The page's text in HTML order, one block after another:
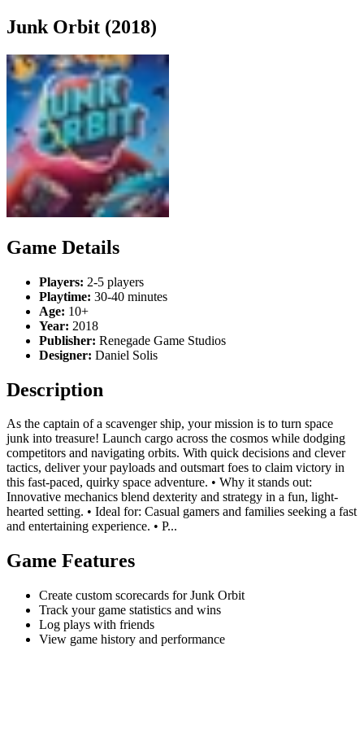
Junk Orbit (2018)
Game Details
Players: 2-5 players
Playtime: 30-40 minutes
Age: 10+
Year: 2018
Publisher: Renegade Game Studios
Designer: Daniel Solis
Description
As the captain of a scavenger ship, your mission is to turn space
junk into treasure! Launch cargo across the cosmos while dodging
competitors and navigating orbits. With quick decisions and clever
tactics, deliver your payloads and outsmart foes to claim victory in
this fast-paced, quirky space adventure. • Why it stands out:
Innovative mechanics blend dexterity and strategy in a fun, light-
hearted setting. • Ideal for: Casual gamers and families seeking a fast
and entertaining experience. • P...
Game Features
Create custom scorecards for Junk Orbit
Track your game statistics and wins
Log plays with friends
View game history and performance